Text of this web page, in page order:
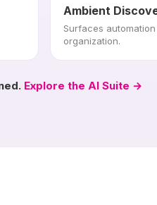
Ambient
Surfaces
organization.
Explore the AI Suite →